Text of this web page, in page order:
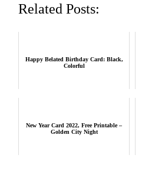
Related Posts:
Happy Belated Birthday Card: Black,
Colorful
New Year Card 2022, Free Printable –
Golden City Night